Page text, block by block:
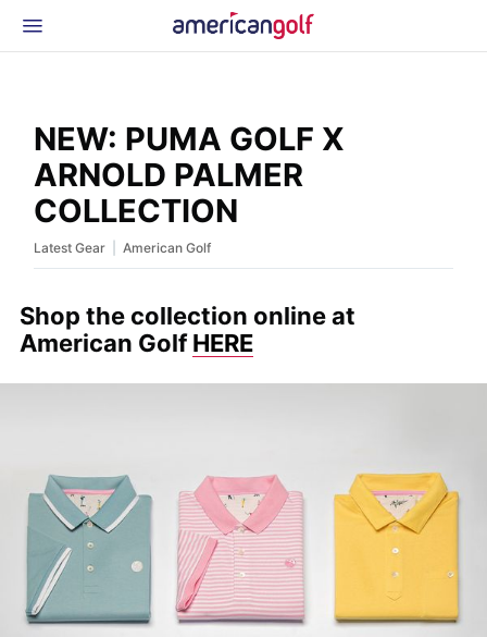
News & Events
Glossary
Beginner Golfer
NEW: PUMA GOLF X
ARNOLD PALMER
COLLECTION
Latest Gear American Golf
Shop the collection online at
American GolfHERE